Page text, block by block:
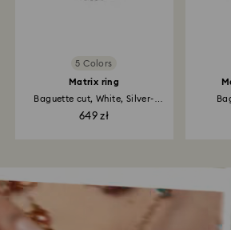
5 Colors
Matrix ring
Baguette cut, White, Silver-
649 zł